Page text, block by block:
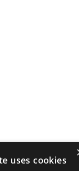
uses cookies